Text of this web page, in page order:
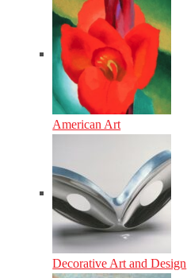
American Art
Decorative Art and Design